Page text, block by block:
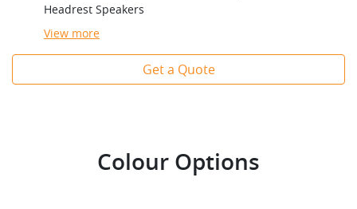
Headrest Speakers
View more
Get a Quote
Colour Options